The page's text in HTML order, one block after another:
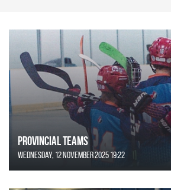
Provincial Teams
Wednesday, 12 November 2025 19:22